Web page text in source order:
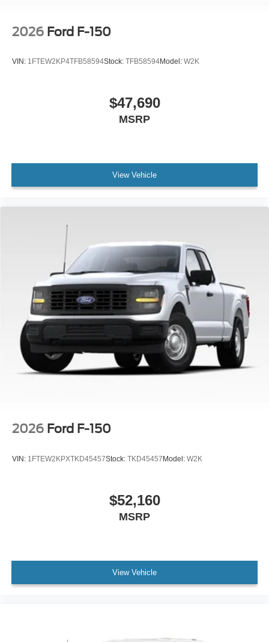
2026 Ford F-150
VIN: 1FTEW2KP4TFB58594Stock: TFB58594Model: W2K
$47,690
MSRP
View Vehicle
2026 Ford F-150
VIN: 1FTEW2KPXTKD45457Stock: TKD45457Model: W2K
$52,160
MSRP
View Vehicle